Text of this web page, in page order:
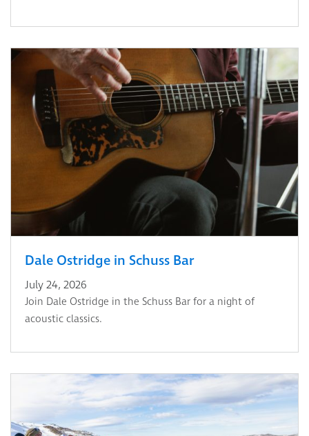
Dale Ostridge in Schuss Bar
July 24, 2026
Join Dale Ostridge in the Schuss Bar for a night of
acoustic classics.